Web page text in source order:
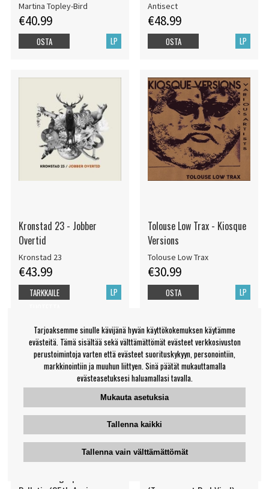
Martina Topley-Bird
€40.99
LP
OSTA
Antisect
€48.99
LP
OSTA
Kronstad 23 - Jobber
Overtid
Kronstad 23
€43.99
LP
TARKKAILE
Tolouse Low Trax - Kiosque
Versions
Tolouse Low Trax
€30.99
LP
OSTA
Tarjoaksemme sinulle kävijänä hyvän käyttökokemuksen käytämme
evästeitä. Tämä sisältää sekä välttämättömät evästeet verkkosivuston
perustoimintoja varten että evästeet suorituskykyyn, personointiin,
markkinointiin ja muuhun liittyen. Sinä päätät mukauttamalla
evästeasetuksesi haluamallasi tavalla.
Mukauta asetuksia
Tallenna kaikki
Tallenna vain välttämättömät